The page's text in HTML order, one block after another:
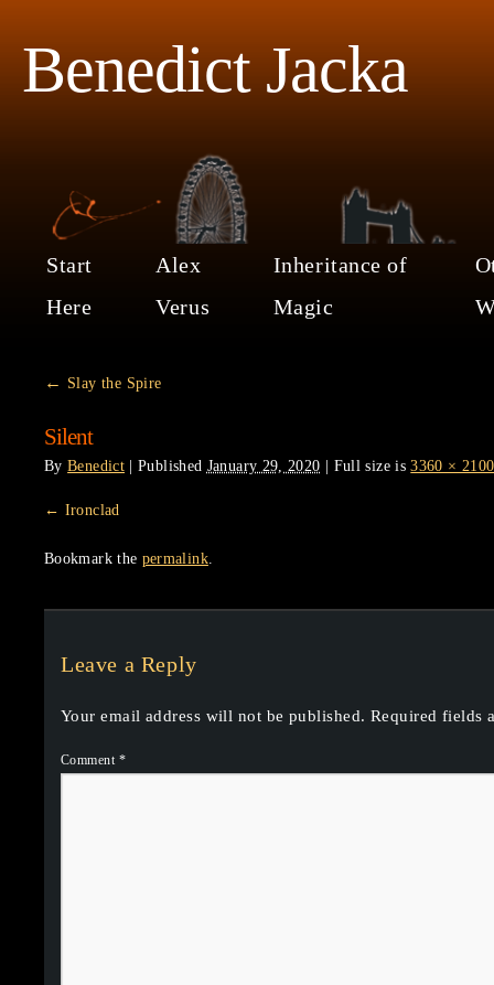
Benedict Jacka
Start
Here
Alex
Verus
Inheritance of
Magic
← Slay the Spire
Silent
By Benedict | Published January 29, 2020 | Full size is3360 × 2100
Ironclad
Bookmark the permalink.
Leave a Reply
Your email address will not be published. Required fields
Comment *